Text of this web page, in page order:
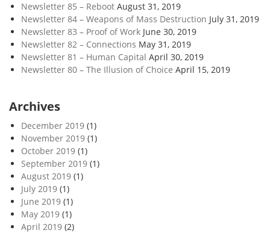
Newsletter 85 – Reboot August 31, 2019
Newsletter 84 – Weapons of Mass Destruction July 31, 2019
Newsletter 83 – Proof of Work June 30, 2019
Newsletter 82 – Connections May 31, 2019
Newsletter 81 – Human Capital April 30, 2019
Newsletter 80 – The Illusion of Choice April 15, 2019
Archives
December 2019 (1)
November 2019 (1)
October 2019 (1)
September 2019 (1)
August 2019 (1)
July 2019 (1)
June 2019 (1)
May 2019 (1)
April 2019 (2)